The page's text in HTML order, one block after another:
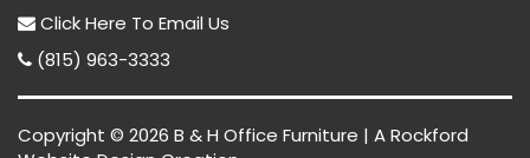
Click Here To Email Us
(815) 963-3333
Copyright © 2026 B & H Office Furniture | ARockford